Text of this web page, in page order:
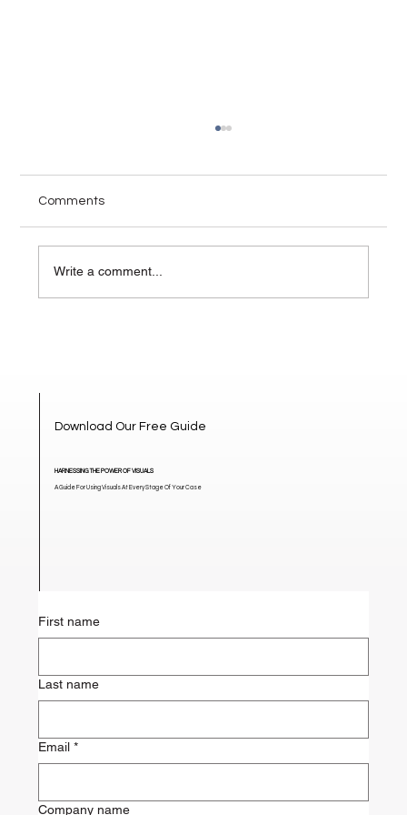
Comments
Write a comment...
Download Our Free Guide
HARNESSING THE POWER OF VISUALS
A Guide For Using Visuals At Every Stage Of Your Case
First name
Last name
Email *
Company name